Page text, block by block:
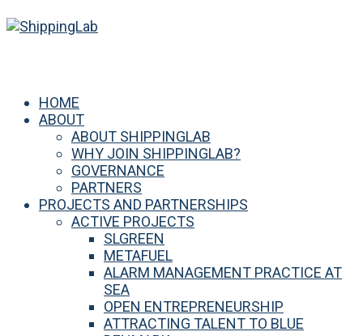
HOME
ABOUT
ABOUT SHIPPINGLAB
WHY JOIN SHIPPINGLAB?
GOVERNANCE
PARTNERS
PROJECTS AND PARTNERSHIPS
ACTIVE PROJECTS
SLGREEN
METAFUEL
ALARM MANAGEMENT PRACTICE AT
SEA
OPEN ENTREPRENEURSHIP
ATTRACTING TALENT TO BLUE